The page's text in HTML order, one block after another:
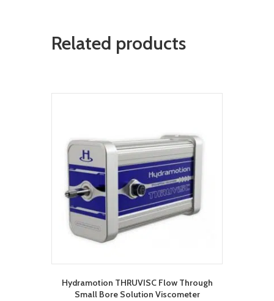
Related products
Hydramotion THRUVISC Flow Through
Small Bore Solution Viscometer